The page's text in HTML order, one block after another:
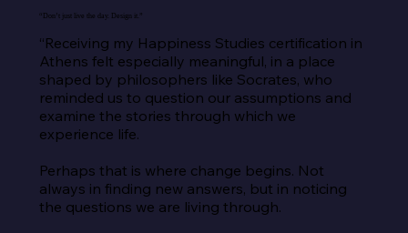
“Don’t just live the day. Design it.”
“Receiving my Happiness Studies certification in
Athens felt especially meaningful, in a place
shaped by philosophers like Socrates, who
reminded us to question our assumptions and
examine the stories through which we
experience life.
Perhaps that is where change begins. Not
always in finding new answers, but in noticing
the questions we are living through.